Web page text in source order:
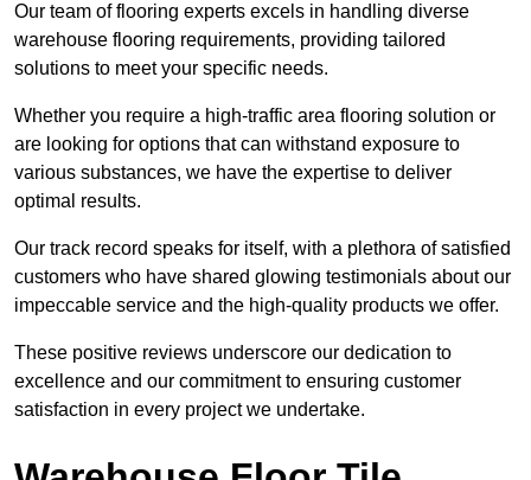
Our team of flooring experts excels in handling diverse
warehouse flooring requirements, providing tailored
solutions to meet your specific needs.
Whether you require a high-traffic area flooring solution or
are looking for options that can withstand exposure to
various substances, we have the expertise to deliver
optimal results.
Our track record speaks for itself, with a plethora of satisfied
customers who have shared glowing testimonials about our
impeccable service and the high-quality products we offer.
These positive reviews underscore our dedication to
excellence and our commitment to ensuring customer
satisfaction in every project we undertake.